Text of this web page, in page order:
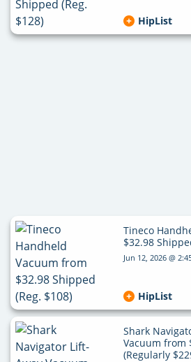
HipList
Tineco
$32.98
Jun 12, 2026 @
HipList
Shark
Vacuum from
(Regularly